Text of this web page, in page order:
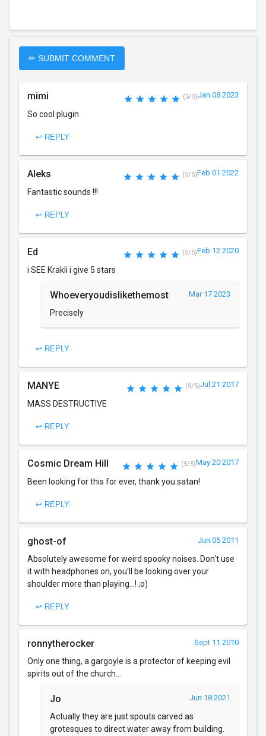
✏ SUBMIT COMMENT
mimi (5/5)Jan 08 2023
So cool plugin
↩ REPLY
Aleks (5/5)Feb 01 2022
Fantastic sounds !!!
↩ REPLY
Ed (5/5)Feb 12 2020
i SEE Krakli i give 5 stars
Whoeveryoudislikethemost Mar 17 2023
Precisely
↩ REPLY
MANYE (5/5)Jul 21 2017
MASS DESTRUCTIVE
↩ REPLY
Cosmic Dream Hill (5/5)May 20 2017
Been looking for this for ever, thank you satan!
↩ REPLY
ghost-of Jun 05 2011
Absolutely awesome for weird spooky noises. Don't use
it with headphones on, you'll be looking over your
shoulder more than playing...! ;o)
↩ REPLY
ronnytherocker Sept 11 2010
Only one thing, a gargoyle is a protector of keeping evil
spirits out of the church...
Jo Jun 18 2021
Actually they are just spouts carved as
grotesques to direct water away from building.